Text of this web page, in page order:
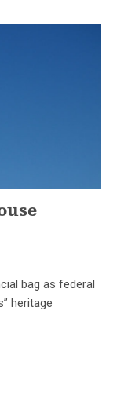
bag as federal
heritage